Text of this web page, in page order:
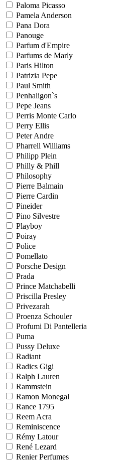
Paloma Picasso
Pamela Anderson
Pana Dora
Panouge
Parfum d'Empire
Parfums de Marly
Paris Hilton
Patrizia Pepe
Paul Smith
Penhaligon`s
Pepe Jeans
Perris Monte Carlo
Perry Ellis
Peter Andre
Pharrell Williams
Philipp Plein
Philly & Phill
Philosophy
Pierre Balmain
Pierre Cardin
Pineider
Pino Silvestre
Playboy
Poiray
Police
Pomellato
Porsche Design
Prada
Prince Matchabelli
Priscilla Presley
Privezarah
Proenza Schouler
Profumi Di Pantelleria
Puma
Pussy Deluxe
Radiant
Radics Gigi
Ralph Lauren
Rammstein
Ramon Monegal
Rance 1795
Reem Acra
Reminiscence
Rémy Latour
René Lezard
Renier Perfumes